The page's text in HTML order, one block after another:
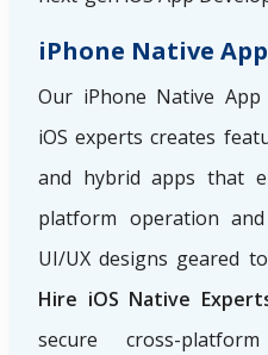
iPhone Native
Our iPhone Native
iOS experts creates
and hybrid apps that
platform operation
UI/UX designs geared
Hire iOS Native
secure cross-